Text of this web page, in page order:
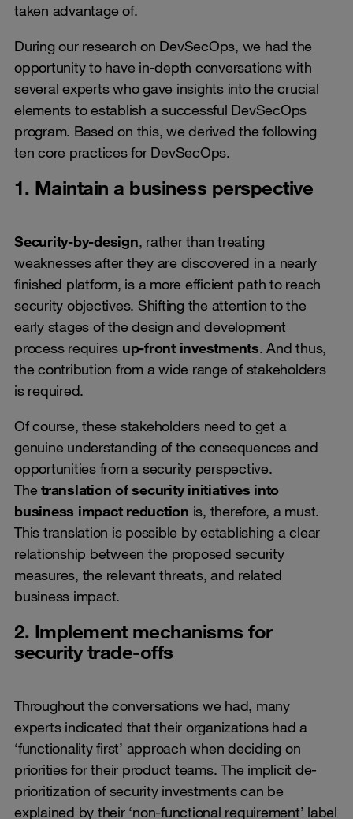
taken advantage of.
During our research on DevSecOps, we had the
opportunity to have in-depth conversations with
several experts who gave insights into the crucial
elements to establish a successful DevSecOps
program. Based on this, we derived the following
ten core practices for DevSecOps.
1. Maintain a business perspective
Security-by-design, rather than treating
weaknesses after they are discovered in a nearly
finished platform, is a more efficient path to reach
security objectives. Shifting the attention to the
early stages of the design and development
process requires up-front investments. And thus,
the contribution from a wide range of stakeholders
is required.
Of course, these stakeholders need to get a
genuine understanding of the consequences and
opportunities from a security perspective.
Thetranslation of security initiatives into
business impact reduction is, therefore, a must.
This translation is possible by establishing a clear
relationship between the proposed security
measures, the relevant threats, and related
business impact.
2. Implement mechanisms for
security trade-offs
Throughout the conversations we had, many
experts indicated that their organizations had a
‘functionality first’ approach when deciding on
priorities for their product teams. The implicit de-
prioritization of security investments can be
explained by their ‘non-functional requirement’ label